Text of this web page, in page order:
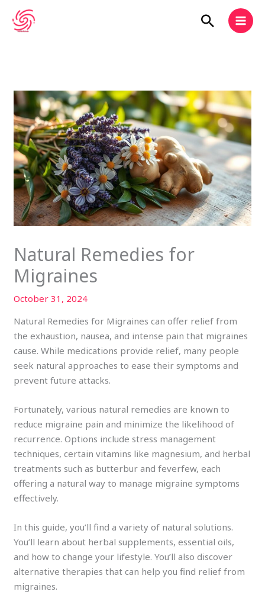
content
Search
Natural Remedies for
Migraines
October 31, 2024
Natural Remedies for Migraines can offer relief from
the exhaustion, nausea, and intense pain that migraines
cause. While medications provide relief, many people
seek natural approaches to ease their symptoms and
prevent future attacks.
Fortunately, various natural remedies are known to
reduce migraine pain and minimize the likelihood of
recurrence. Options include stress management
techniques, certain vitamins like magnesium, and herbal
treatments such as butterbur and feverfew, each
offering a natural way to manage migraine symptoms
effectively.
In this guide, you’ll find a variety of natural solutions.
You’ll learn about herbal supplements, essential oils,
and how to change your lifestyle. You’ll also discover
alternative therapies that can help you find relief from
migraines.